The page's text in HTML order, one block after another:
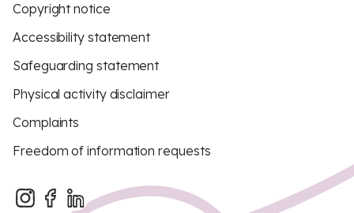
Copyright notice
Accessibility statement
Safeguarding statement
Physical activity disclaimer
Complaints
Freedom of information requests